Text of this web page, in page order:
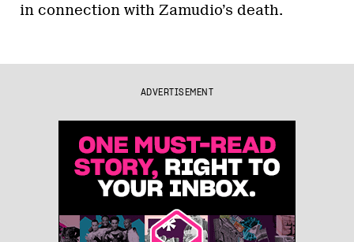
in connection with Zamudio’s death.
ADVERTISEMENT